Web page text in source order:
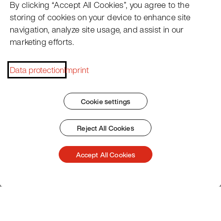
• Special insert trays for secure holding of the
pacotizing® beakers.
Your advantage:
Pacotizing® beakers within easy reach under the device,
shorter walking distances, and more productive work—
the Pacojet Station optimizes your processes in classic
facilities, large-scale catering, and even catering
services. Take efficiency and flexibility to a new level!
View station
By clicking “Accept All Cookies”, you agree to the
storing of cookies on your device to enhance site
navigation, analyze site usage, and assist in our
marketing efforts.
Data protectionImprint
Cookie settings
Reject All Cookies
Accept All Cookies